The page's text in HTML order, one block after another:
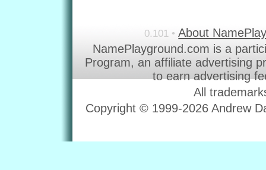
0.101 • About
NamePlayground.com is a
Program, an affiliate advertising
to earn advertising
All
Copyright © 1999-2026 Andrew